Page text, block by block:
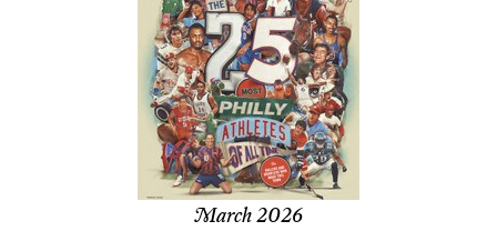
March 2026